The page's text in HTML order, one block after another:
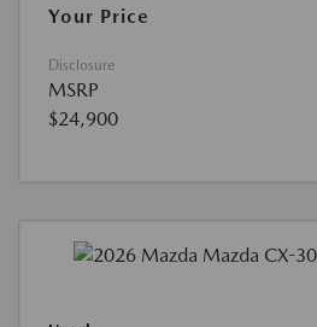
Your Price
Disclosure
MSRP
$24,900